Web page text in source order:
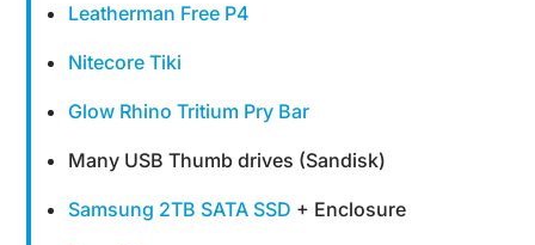
Leatherman Free P4
Nitecore Tiki
Glow Rhino Tritium Pry Bar
Many USB Thumb drives (Sandisk)
Samsung 2TB SATA SSD + Enclosure